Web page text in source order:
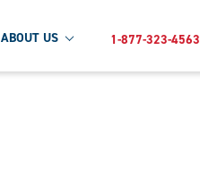
ABOUT US 1-877-323-4563